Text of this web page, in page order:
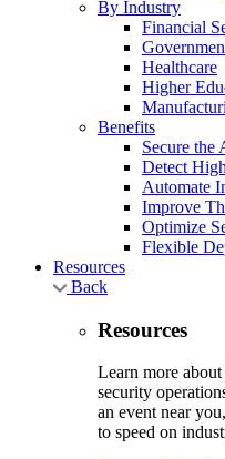
By Industry
Financial
Healthcare
Higher
Benefits
Secure the
Detect
Automate
Improve
Optimize
Flexible
Resources
Back
Resources
Learn more
security
an event near
to speed on